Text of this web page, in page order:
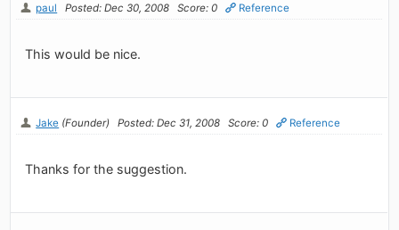
paul Posted: Dec 30, 2008 Score: 0 Reference
This would be nice.
Jake (Founder) Posted: Dec 31, 2008 Score: 0 Reference
Thanks for the suggestion.